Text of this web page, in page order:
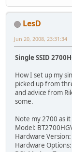
LesD
Jun 20, 2008, 23:31:34
Single SSID
How I set up my
picked up from
and advice from
some.
Note my 2700 as
Model:
Hardware
Hardware